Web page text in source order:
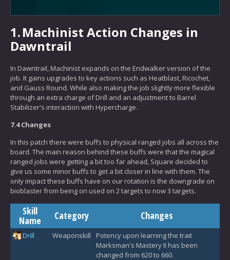
1.Machinist Action Changes in
Dawntrail
In Dawntrail, Machinist expands on the Endwalker version of the
job. It gains upgrades to key actions such as Heatblast, Ricochet,
and Gauss Round. While also making the job slightly more flexible
through an extra charge of Drill and an adjustment to Barrel
Stabilizer's interaction with Hypercharge.
7.4 Changes
In this patch there were buffs to physical ranged jobs all across the
board. The main reason behind these buffs were that the magical
ranged jobs were getting a bit too far ahead, Square decided to
give us some minor buffs to get a bit closer in line with them. The
only impact these buffs have on our rotation is the downgrade on
bioblaster from being on used on 2 targets to now 3 targets.
Skill
Name Category Changes
Drill Weaponskill
Potency upon learning the trait
Marksman's Mastery II has been
changed from 620 to 660.